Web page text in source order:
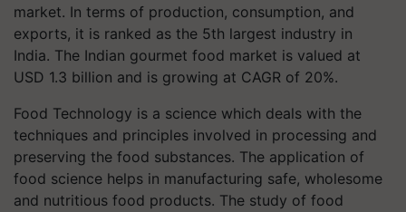
market. In terms of production, consumption, and
exports, it is ranked as the 5th largest industry in
India. The Indian gourmet food market is valued at
USD 1.3 billion and is growing at CAGR of 20%.
Food Technology is a science which deals with the
techniques and principles involved in processing and
preserving the food substances. The application of
food science helps in manufacturing safe, wholesome
and nutritious food products. The study of food